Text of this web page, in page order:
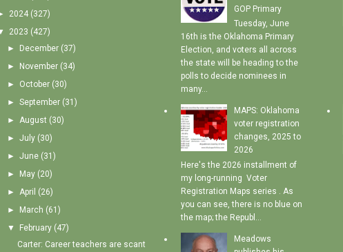
2024 (327)
2023 (427)
►
December (37)
►
November (34)
► October (30)
► September (31)
► August (30)
► July (30)
► June (31)
►
May (20)
► April (26)
►
March (61)
▼
February (47)
Carter: Career teachers are scant
GOP Primary
Tuesday, June
16th is the Oklahoma Primary
Election, and voters all across
the state will be heading to the
polls to decide nominees in
many...
MAPS: Oklahoma
voter registration
changes, 2025 to
2026
Here's the 2026 installment of
my long-running Voter
Registration Maps series . As
you can see, there is no blue on
the map; the Republ...
Meadows